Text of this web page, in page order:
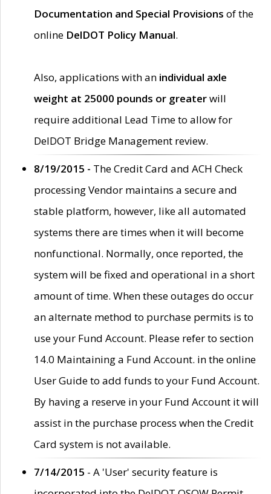
Documentation and Special Provisions of the
online DelDOT Policy Manual.
Also, applications with an individual axle
weight at 25000 pounds or greaterwill
require additional Lead Time to allow for
DelDOT Bridge Management review.
8/19/2015 - The Credit Card and ACH Check
processing Vendor maintains a secure and
stable platform, however, like all automated
systems there are times when it will become
nonfunctional. Normally, once reported, the
system will be fixed and operational in a short
amount of time. When these outages do occur
an alternate method to purchase permits is to
use your Fund Account. Please refer to section
14.0 Maintaining a Fund Account. in the online
User Guide to add funds to your Fund Account.
By having a reserve in your Fund Account it will
assist in the purchase process when the Credit
Card system is not available.
7/14/2015 - A 'User' security feature is